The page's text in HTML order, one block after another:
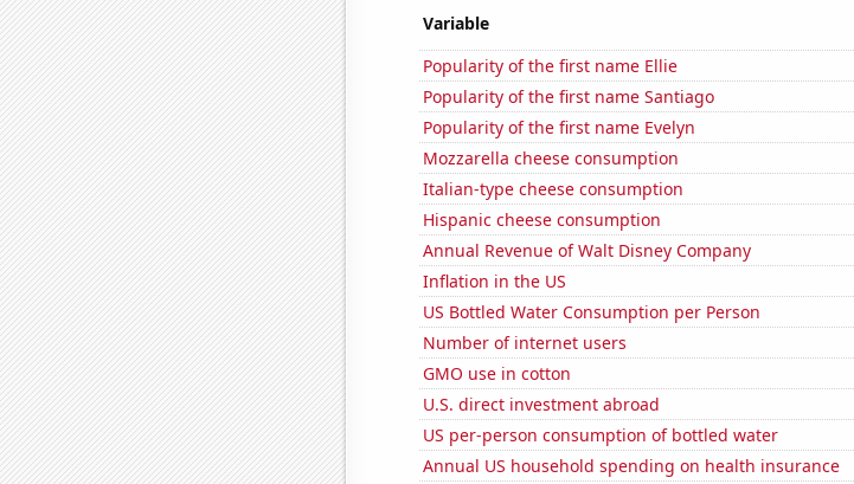
Variable
Popularity of the first name Ellie
Popularity of the first name Santiago
Popularity of the first name Evelyn
Mozzarella cheese consumption
Italian-type cheese consumption
Hispanic cheese consumption
Annual Revenue of Walt Disney Company
Inflation in the US
US Bottled Water Consumption per Person
Number of internet users
GMO use in cotton
U.S. direct investment abroad
US per-person consumption of bottled water
Annual US household spending on health insurance